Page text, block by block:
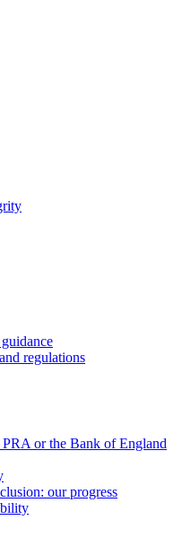
regulations
or the Bank of England
our progress